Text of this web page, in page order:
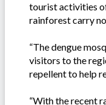
tourist activities
rainforest carry
“The dengue
visitors to the
repellent to help
“With the recent